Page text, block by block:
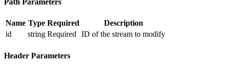
Path Parameters
Name Type Required
Description
id
string Required ID of the stream to modify
Header Parameters